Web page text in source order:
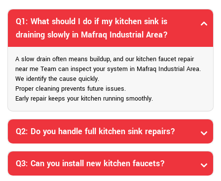
Q1: What should I do if my kitchen sink is
draining slowly in Mafraq Industrial Area?
A slow drain often means buildup, and our kitchen faucet repair
near me Team can inspect your system in Mafraq Industrial Area.
We identify the cause quickly.
Proper cleaning prevents future issues.
Early repair keeps your kitchen running smoothly.
Q2: Do you handle full kitchen sink repairs?
Q3: Can you install new kitchen faucets?